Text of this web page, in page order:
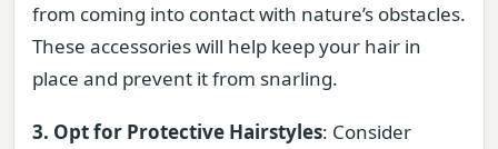
from coming into contact with nature’s obstacles.
These accessories will help keep your hair in
place and prevent it from snarling.
3. Opt for Protective Hairstyles: Consider